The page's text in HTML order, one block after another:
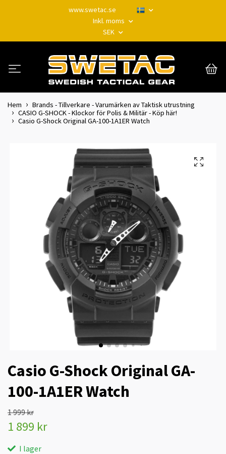
www.swetac.se
Inkl. moms
SEK
Hem
Brands - Tillverkare - Varumärken av Taktisk utrustning
CASIO G-SHOCK - Klockor för Polis & Militär - Köp här!
Casio G-Shock Original GA-100-1A1ER Watch
Casio G-Shock Original GA-
100-1A1ER Watch
1 999 kr
1 899 kr
I lager